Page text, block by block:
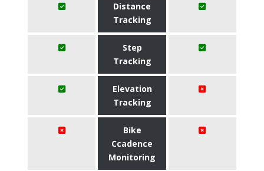
Distance
Tracking
Step
Tracking
Elevation
Tracking
Bike
Ccadence
Monitoring